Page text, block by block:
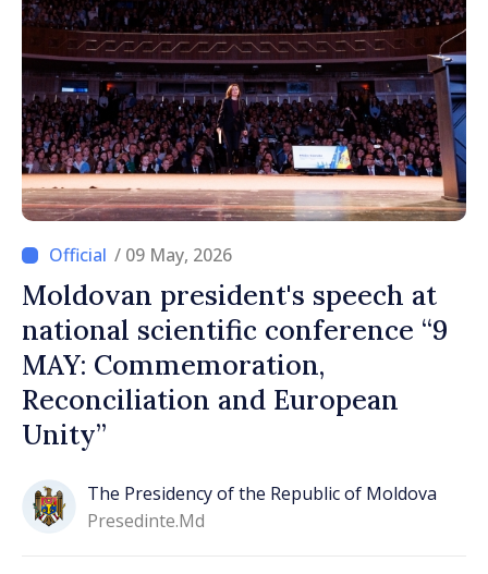
/ 09 May, 2026
Moldovan president's speech at
national scientific conference “9
MAY: Commemoration,
Reconciliation and European
Unity”
The Presidency of the Republic of Moldova
Presedinte.md